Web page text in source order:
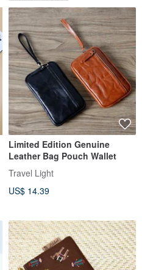
Limited Edition Genuine
Leather Bag Pouch Wallet
Travel Light
US$ 14.39